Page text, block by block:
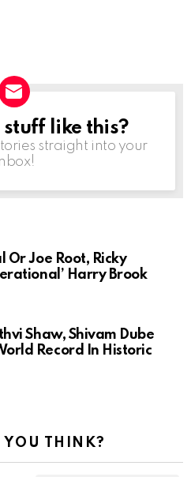
like this?
straight into your
Or Joe Root, Ricky
Harry Brook
Shaw, Shivam Dube
Record In Historic
YOU THINK?